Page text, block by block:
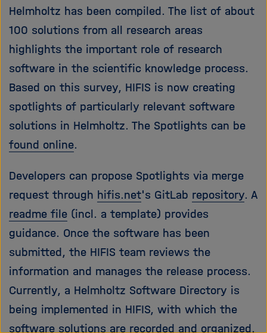
Helmholtz has been compiled. The list of about
100 solutions from all research areas
highlights the important role of research
software in the scientific knowledge process.
Based on this survey, HIFIS is now creating
spotlights of particularly relevant software
solutions in Helmholtz. The Spotlights can be
found online.
Developers can propose Spotlights via merge
request through hifis.net's GitLab repository. A
readme file (incl. a template) provides
guidance. Once the software has been
submitted, the HIFIS team reviews the
information and manages the release process.
Currently, a Helmholtz Software Directory is
being implemented in HIFIS, with which the
software solutions are recorded and organized.